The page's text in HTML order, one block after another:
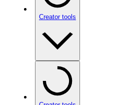
Creator tools